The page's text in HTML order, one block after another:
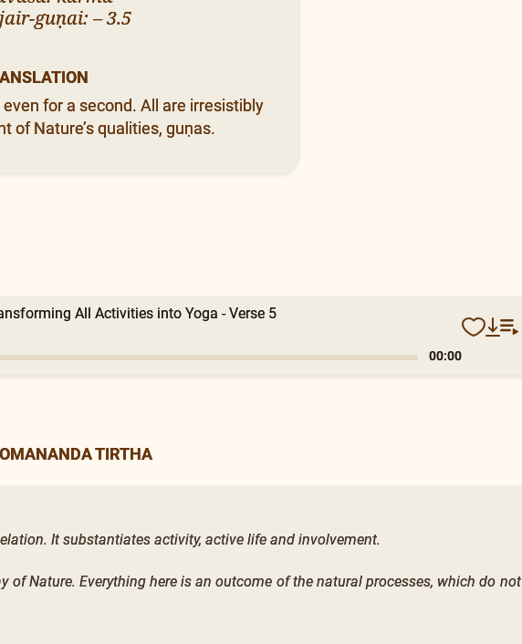
guṇai: – 3.5
for a second. All are irresistibly
of Nature’s qualities, guṇas.
All Activities into Yoga - Verse 5
0:13
TIRTHA
It substantiates activity, active life and involvement.
of Nature. Everything here is an outcome of the natural processes, which do not